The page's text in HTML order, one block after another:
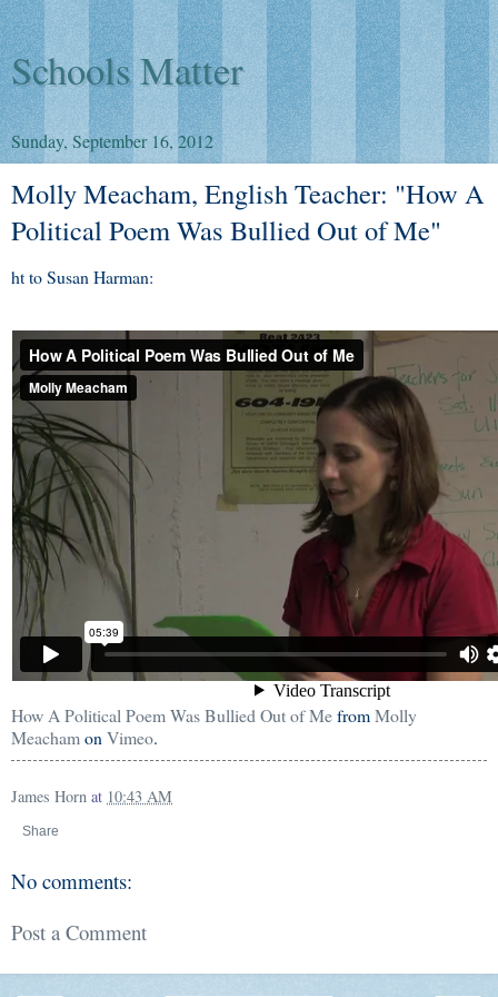
Schools Matter
Sunday, September 16, 2012
Molly Meacham, English Teacher: "How A
Political Poem Was Bullied Out of Me"
ht to Susan Harman:
How A Political Poem Was Bullied Out of MefromMolly
Meachamon Vimeo.
James Horn at 10:43 AM
Share
No comments:
Post a Comment